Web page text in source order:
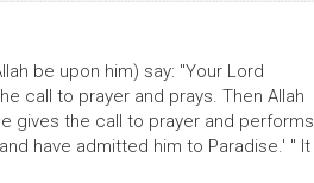
be upon him) say: "Your Lord
call to prayer and prays. Then Allah
gives the call to prayer and performs
have admitted him to Paradise.' " It